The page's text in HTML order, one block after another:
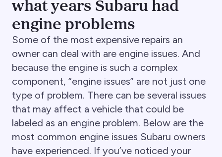
what years Subaru had
engine problems
Some of the most expensive repairs an
owner can deal with are engine issues. And
because the engine is such a complex
component, “engine issues” are not just one
type of problem. There can be several issues
that may affect a vehicle that could be
labeled as an engine problem. Below are the
most common engine issues Subaru owners
have experienced. If you’ve noticed your